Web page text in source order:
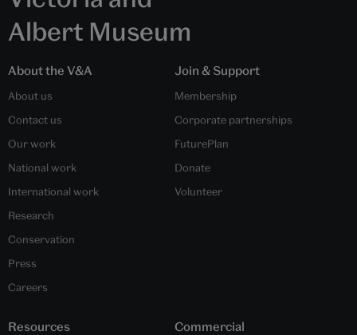
Albert Museum
About the V&A
About us
Contact us
Our work
National work
International work
Research
Conservation
Press
Careers
Join & Support
Membership
Corporate partnerships
FuturePlan
Donate
Volunteer
Resources Commercial